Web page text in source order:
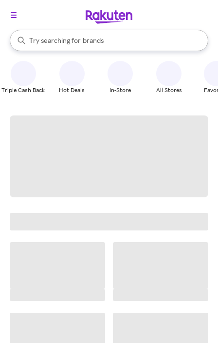
Search Rakuten
Try searching for
stores
brands
groceries
When autocomplete results are available, use the up and down
Triple Cash Back Hot Deals In-Store All Stores